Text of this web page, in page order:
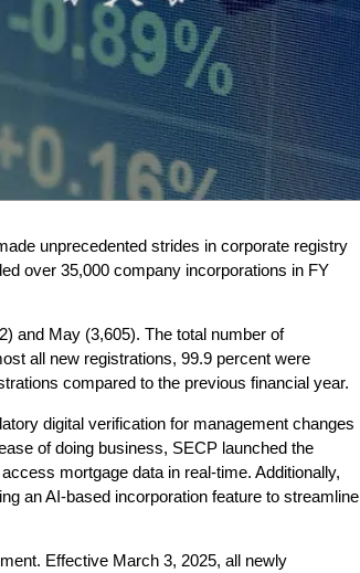
unprecedented strides in corporate registry
over 35,000 company incorporations in FY
and May (3,605). The total number of
all new registrations, 99.9 percent were
compared to the previous financial year.
digital verification for management changes
of doing business, SECP launched the
mortgage data in real-time. Additionally,
an AI-based incorporation feature to streamline
Effective March 3, 2025, all newly